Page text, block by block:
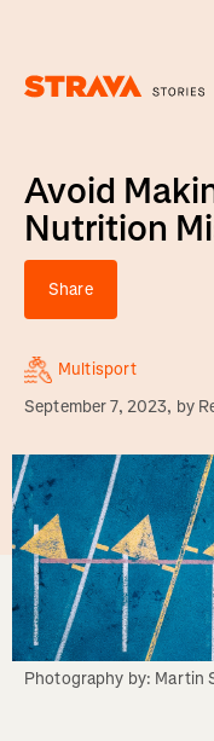
Avoid
Nutrition
Share
Multisport
September 7, 2023, by
Photography by: Martin